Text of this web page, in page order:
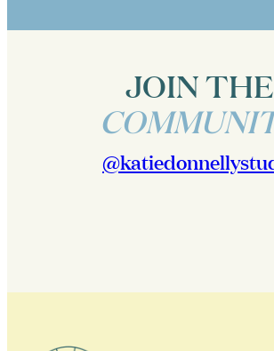
JOIN THE